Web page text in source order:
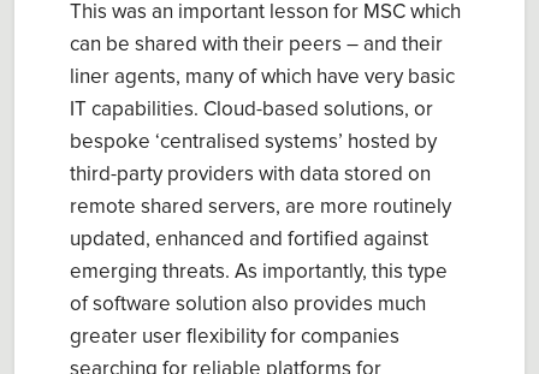
This was an important lesson for MSC which
can be shared with their peers – and their
liner agents, many of which have very basic
IT capabilities. Cloud-based solutions, or
bespoke ‘centralised systems’ hosted by
third-party providers with data stored on
remote shared servers, are more routinely
updated, enhanced and fortified against
emerging threats. As importantly, this type
of software solution also provides much
greater user flexibility for companies
searching for reliable platforms for